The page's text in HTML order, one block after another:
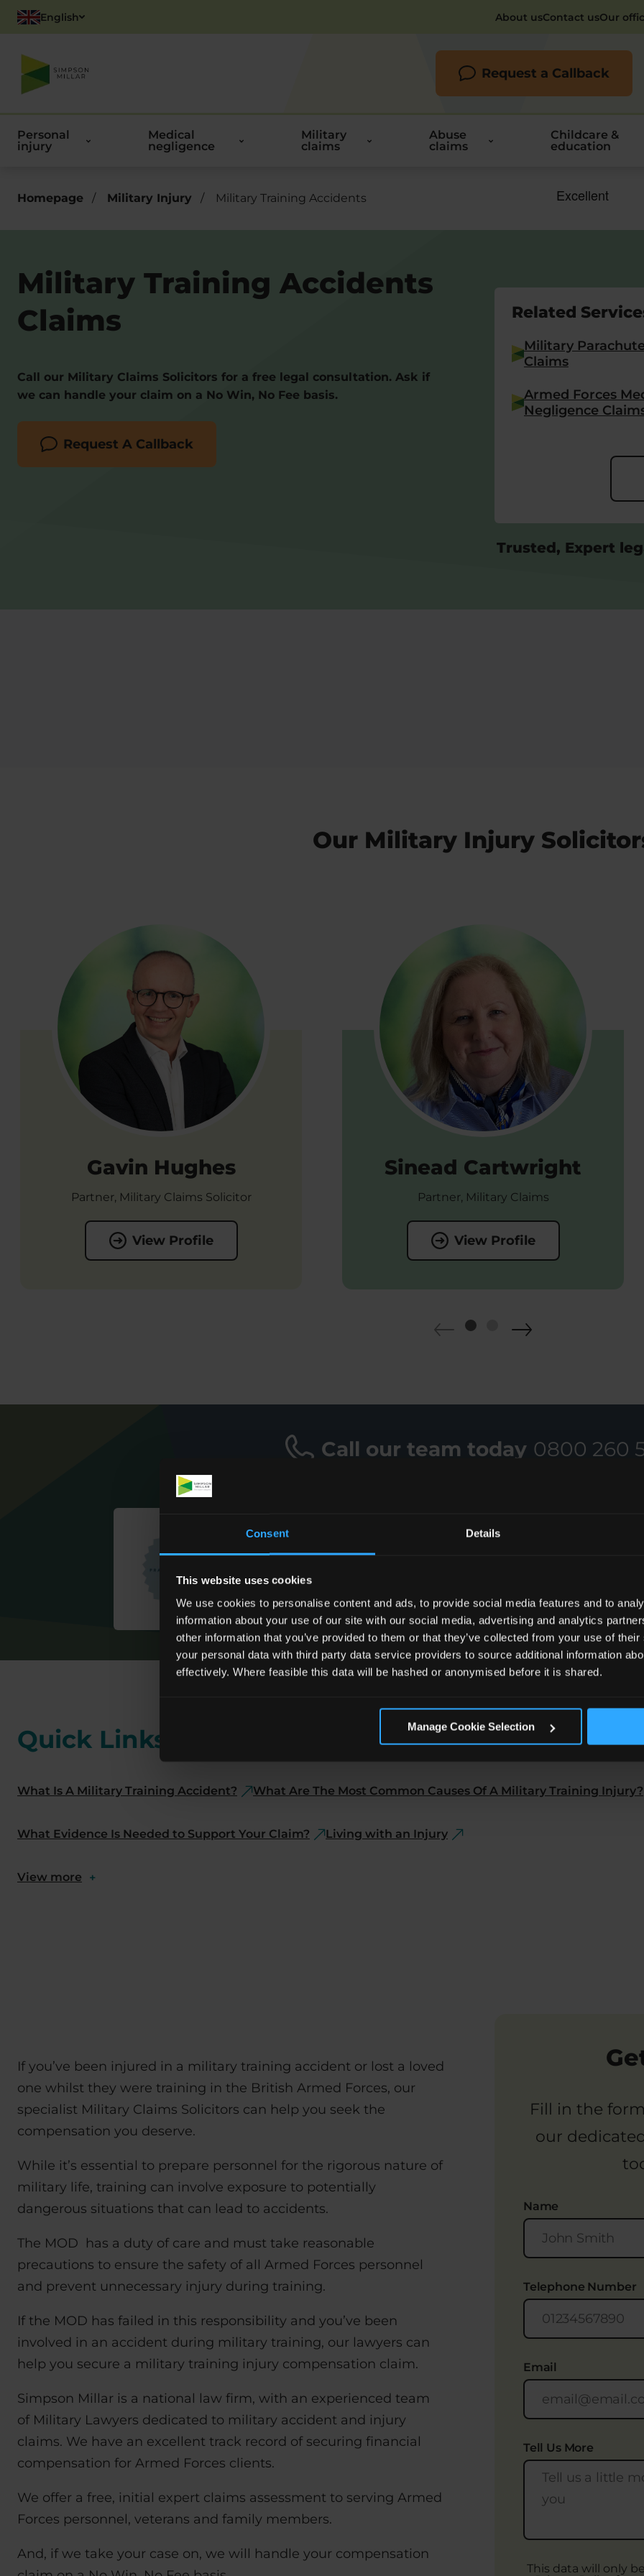
Consent Details
This website uses cookies
We use cookies to personalise content and ads, to provide social media features and to
information about your use of our site with our social media, advertising and analytics
other information that you’ve provided to them or that they’ve collected from your use of
your personal data with third party data service providers to source additional information
effectively. Where feasible this data will be hashed or anonymised before it is shared.
Manage Cookie Selection
English About usContact usOur
Request a Callback
Personal
injury
Medical
negligence
Military
claims
Abuse
claims
Childcare &
education
Homepage / Military Injury / Military Training Accidents
Military Training Accidents
Claims
Call our Military Claims Solicitors for a free legal consultation. Ask if
we can handle your claim on a No Win, No Fee basis.
Request A Callback
Related
Military
Claims
Armed Forces
Negligence
Trusted, Expert
Our Military Injury
Gavin Hughes
Partner, Military Claims Solicitor
View Profile
Sinead Cartwright
Partner, Military Claims
View Profile
Call our team today 0800 260
Quick Links
What Is A Military Training Accident? What Are The Most Common Causes Of A Military Training Injury?
What Evidence Is Needed to Support Your Claim? Living with an Injury
View more +
If you’ve been injured in a military training accident or lost a loved
one whilst they were training in the British Armed Forces, our
specialist Military Claims Solicitors can help you seek the
compensation you deserve.
While it’s essential to prepare personnel for the rigorous nature of
military life, training can involve exposure to potentially
dangerous situations that can lead to accidents.
The MOD has a duty of care and must take reasonable
precautions to ensure the safety of all Armed Forces personnel
and prevent unnecessary injury during training.
If the MOD has failed in this responsibility and you’ve been
involved in an accident during military training, our lawyers can
help you secure a military training injury compensation claim.
Simpson Millar is a national law firm, with an experienced team
of Military Lawyers dedicated to military accident and injury
claims. We have an excellent track record of securing financial
compensation for Armed Forces clients.
We offer a free, initial expert claims assessment to serving Armed
Forces personnel, veterans and family members.
And, if we take your case on, we will handle your compensation
Fill in the
our
Name
Telephone Number
Email
Tell Us More
This data will only